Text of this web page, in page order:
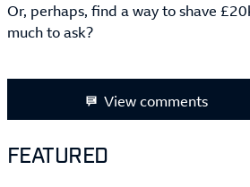
Or, perhaps, find a way to shave
much to ask?
View comments
FEATURED